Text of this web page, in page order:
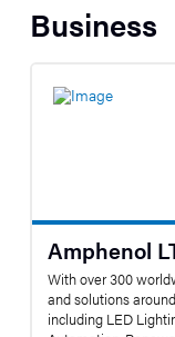
Business
Amphenol
With over 300
and solutions
including LED